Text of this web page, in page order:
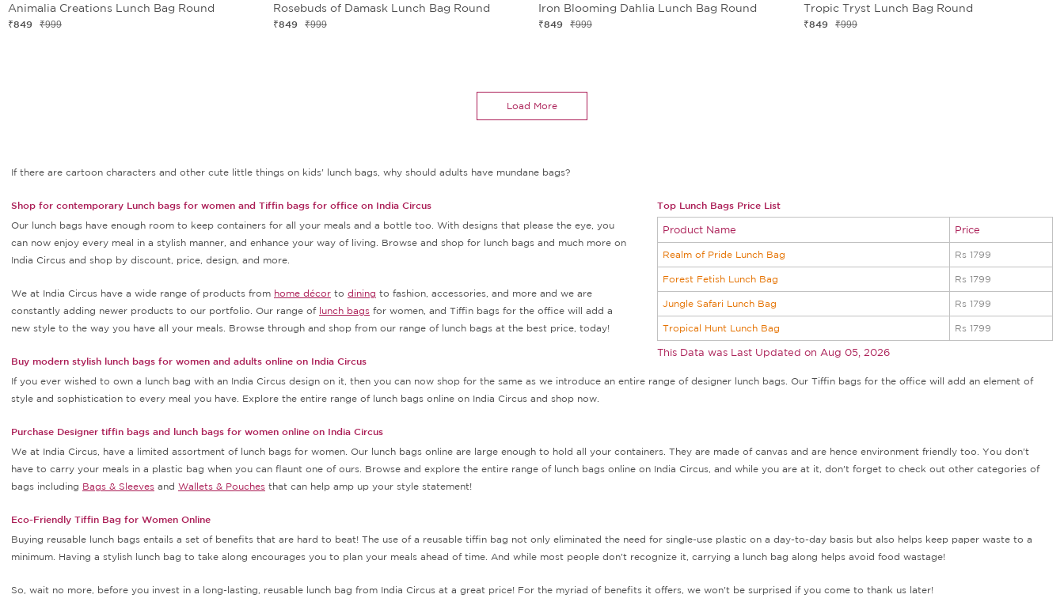
Animalia Creations Lunch Bag Round
₹849 ₹999
Rosebuds of Damask Lunch Bag Round
₹849 ₹999
Iron Blooming Dahlia Lunch Bag Round
₹849 ₹999
Tropic Tryst Lunch Bag Round
₹849 ₹999
Load More
If there are cartoon characters and other cute little things on kids' lunch bags, why should adults have mundane bags?
Top Lunch Bags Price List
Product Name Price
Realm of Pride Lunch Bag Rs 1799
Forest Fetish Lunch Bag Rs 1799
Jungle Safari Lunch Bag Rs 1799
Tropical Hunt Lunch Bag Rs 1799
This Data was Last Updated on Aug 05, 2026
Shop for contemporary Lunch bags for women and Tiffin bags for office on India Circus
Our lunch bags have enough room to keep containers for all your meals and a bottle too. With designs that please the eye, you
can now enjoy every meal in a stylish manner, and enhance your way of living. Browse and shop for lunch bags and much more on
India Circus and shop by discount, price, design, and more.
We at India Circus have a wide range of products from home décor to dining to fashion, accessories, and more and we are
constantly adding newer products to our portfolio. Our range of lunch bags for women, and Tiffin bags for the office will add a
new style to the way you have all your meals. Browse through and shop from our range of lunch bags at the best price, today!
Buy modern stylish lunch bags for women and adults online on India Circus
If you ever wished to own a lunch bag with an India Circus design on it, then you can now shop for the same as we introduce an entire range of designer lunch bags. Our Tiffin bags for the office will add an element of
style and sophistication to every meal you have. Explore the entire range of lunch bags online on India Circus and shop now.
Purchase Designer tiffin bags and lunch bags for women online on India Circus
We at India Circus, have a limited assortment of lunch bags for women. Our lunch bags online are large enough to hold all your containers. They are made of canvas and are hence environment friendly too. You don't
have to carry your meals in a plastic bag when you can flaunt one of ours. Browse and explore the entire range of lunch bags online on India Circus, and while you are at it, don't forget to check out other categories of
bags including Bags & Sleeves and Wallets & Pouches that can help amp up your style statement!
Eco-Friendly Tiffin Bag for Women Online
Buying reusable lunch bags entails a set of benefits that are hard to beat! The use of a reusable tiffin bag not only eliminated the need for single-use plastic on a day-to-day basis but also helps keep paper waste to a
minimum. Having a stylish lunch bag to take along encourages you to plan your meals ahead of time. And while most people don't recognize it, carrying a lunch bag along helps avoid food wastage!
So, wait no more, before you invest in a long-lasting, reusable lunch bag from India Circus at a great price! For the myriad of benefits it offers, we won't be surprised if you come to thank us later!